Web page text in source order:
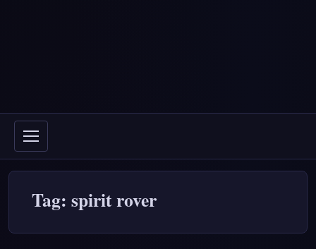
Tag: spirit rover